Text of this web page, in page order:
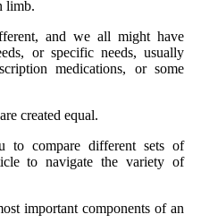
limb.
and we all might have
or specific needs, usually
medications, or some
created equal.
to compare different sets of
to navigate the variety of
important components of an